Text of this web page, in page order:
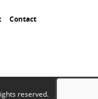
Contact
reserved.